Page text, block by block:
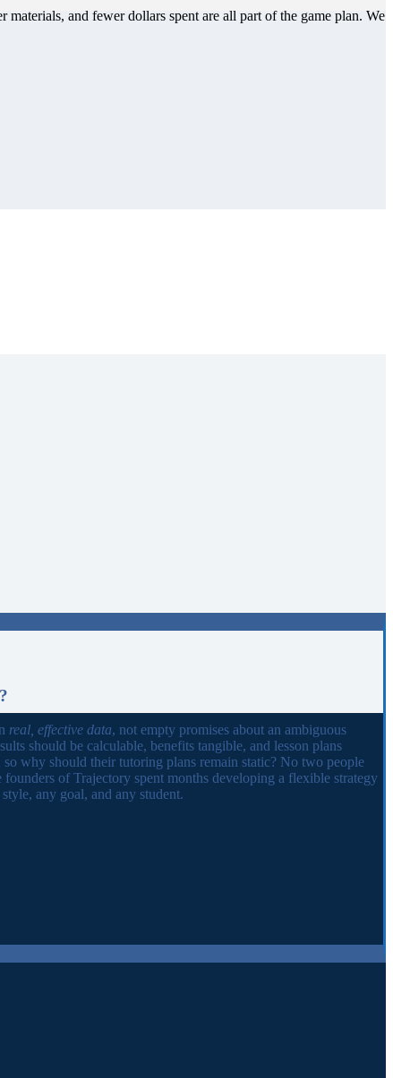
and fewer dollars spent are all part of the game plan. We
real, effective data, not empty promises about an ambiguous
should be calculable, benefits tangible, and lesson plans
why should their tutoring plans remain static? No two people
founders of Trajectory spent months developing a flexible strategy
any goal, and any student.